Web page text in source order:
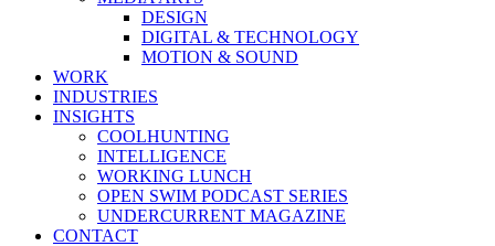
DESIGN
DIGITAL & TECHNOLOGY
MOTION & SOUND
WORK
INDUSTRIES
INSIGHTS
COOLHUNTING
INTELLIGENCE
WORKING LUNCH
OPEN SWIM PODCAST SERIES
UNDERCURRENT MAGAZINE
CONTACT